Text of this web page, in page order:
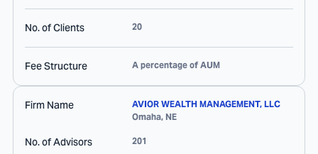
No. of Clients 20
Fee Structure A percentage of AUM
Firm Name
AVIOR WEALTH MANAGEMENT, LLC
Omaha, NE
No. of Advisors 201